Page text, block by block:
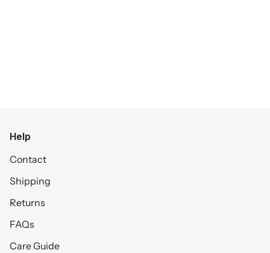
Help
Contact
Shipping
Returns
FAQs
Care Guide